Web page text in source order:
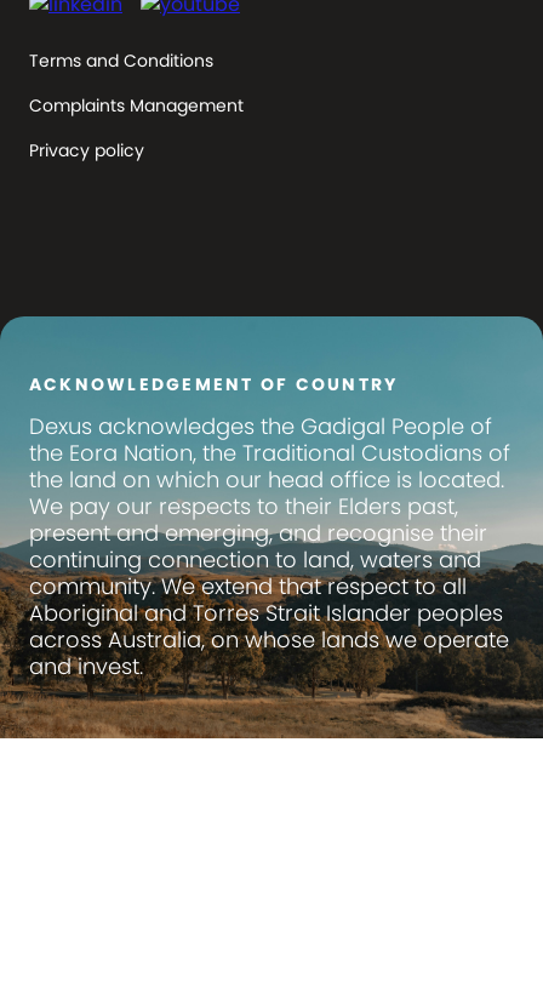
Terms and Conditions
Complaints Management
Privacy policy
ACKNOWLEDGEMENT OF COUNTRY
Dexus acknowledges the Gadigal People of
the Eora Nation, the Traditional Custodians of
the land on which our head office is located.
We pay our respects to their Elders past,
present and emerging, and recognise their
continuing connection to land, waters and
community. We extend that respect to all
Aboriginal and Torres Strait Islander peoples
across Australia, on whose lands we operate
and invest.